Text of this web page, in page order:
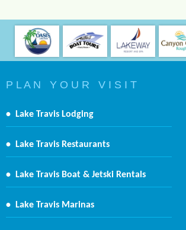
P L A N Y O U R V I S I T
• Lake Travis Lodging
• Lake Travis Restaurants
• Lake Travis Boat & Jetski Rentals
• Lake Travis Marinas